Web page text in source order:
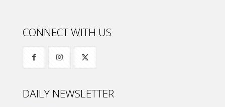
CONNECT WITH US
DAILY NEWSLETTER